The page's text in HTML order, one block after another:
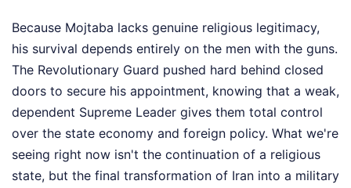
Because Mojtaba lacks genuine religious legitimacy,
his survival depends entirely on the men with the guns.
The Revolutionary Guard pushed hard behind closed
doors to secure his appointment, knowing that a weak,
dependent Supreme Leader gives them total control
over the state economy and foreign policy. What we're
seeing right now isn't the continuation of a religious
state, but the final transformation of Iran into a military